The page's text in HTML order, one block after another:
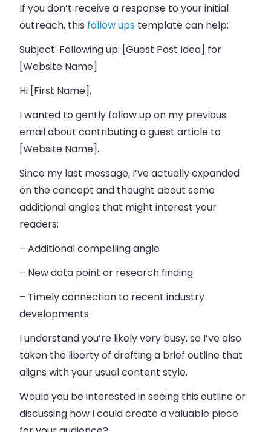
If you don’t receive a response to your initial
outreach, this follow ups template can help:
Subject: Following up: [Guest Post Idea] for
[Website Name]
Hi [First Name],
I wanted to gently follow up on my previous
email about contributing a guest article to
[Website Name].
Since my last message, I’ve actually expanded
on the concept and thought about some
additional angles that might interest your
readers:
– Additional compelling angle
– New data point or research finding
– Timely connection to recent industry
developments
I understand you’re likely very busy, so I’ve also
taken the liberty of drafting a brief outline that
aligns with your usual content style.
Would you be interested in seeing this outline or
discussing how I could create a valuable piece